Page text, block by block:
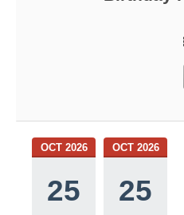
OCT 2026
25
OCT 2026
25